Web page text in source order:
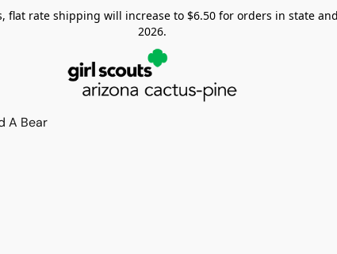
rate shipping will increase to $6.50 for orders in state
2026.
A Bear